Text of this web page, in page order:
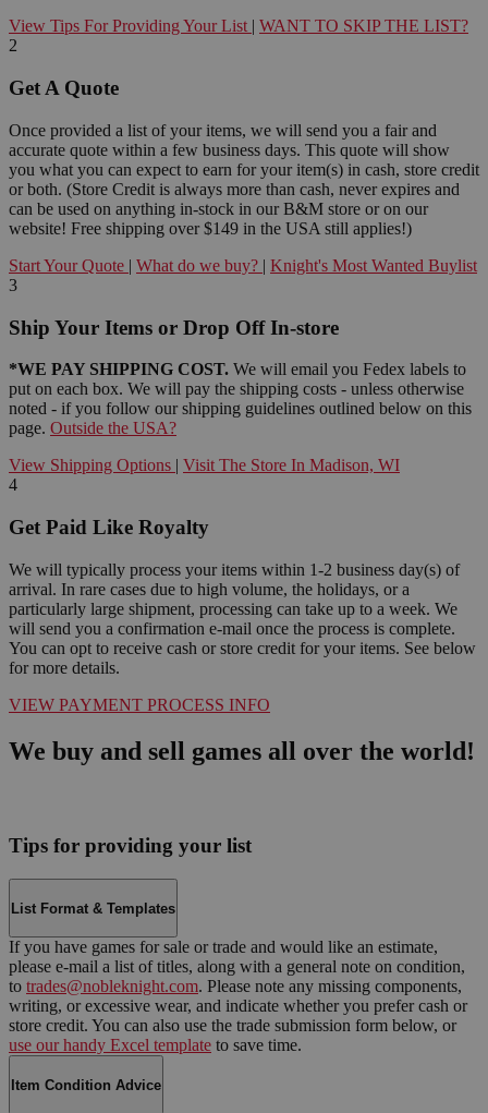
View Tips For Providing Your List | WANT TO SKIP THE LIST?
2
Get A Quote
Once provided a list of your items, we will send you a fair and
accurate quote within a few business days. This quote will show
you what you can expect to earn for your item(s) in cash, store credit
or both. (Store Credit is always more than cash, never expires and
can be used on anything in-stock in our B&M store or on our
website! Free shipping over $149 in the USA still applies!)
Start Your Quote | What do we buy? | Knight's Most Wanted Buylist
3
Ship Your Items or Drop Off In-store
*WE PAY SHIPPING COST. We will email you Fedex labels to
put on each box. We will pay the shipping costs - unless otherwise
noted - if you follow our shipping guidelines outlined below on this
page. Outside the USA?
View Shipping Options | Visit The Store In Madison, WI
4
Get Paid Like Royalty
We will typically process your items within 1-2 business day(s) of
arrival. In rare cases due to high volume, the holidays, or a
particularly large shipment, processing can take up to a week. We
will send you a confirmation e-mail once the process is complete.
You can opt to receive cash or store credit for your items. See below
for more details.
VIEW PAYMENT PROCESS INFO
We buy and sell games all over the world!
Tips for providing your list
List Format & Templates
If you have games for sale or trade and would like an estimate,
please e-mail a list of titles, along with a general note on condition,
to trades@nobleknight.com. Please note any missing components,
writing, or excessive wear, and indicate whether you prefer cash or
store credit. You can also use the trade submission form below, or
use our handy Excel template to save time.
Item Condition Advice